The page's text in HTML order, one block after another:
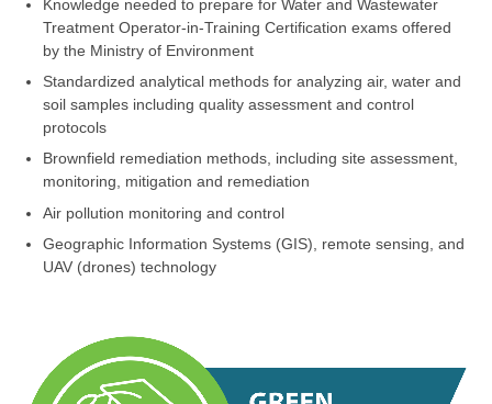
Knowledge needed to prepare for Water and Wastewater
Treatment Operator-in-Training Certification exams offered
by the Ministry of Environment
Standardized analytical methods for analyzing air, water and
soil samples including quality assessment and control
protocols
Brownfield remediation methods, including site assessment,
monitoring, mitigation and remediation
Air pollution monitoring and control
Geographic Information Systems (GIS), remote sensing, and
UAV (drones) technology